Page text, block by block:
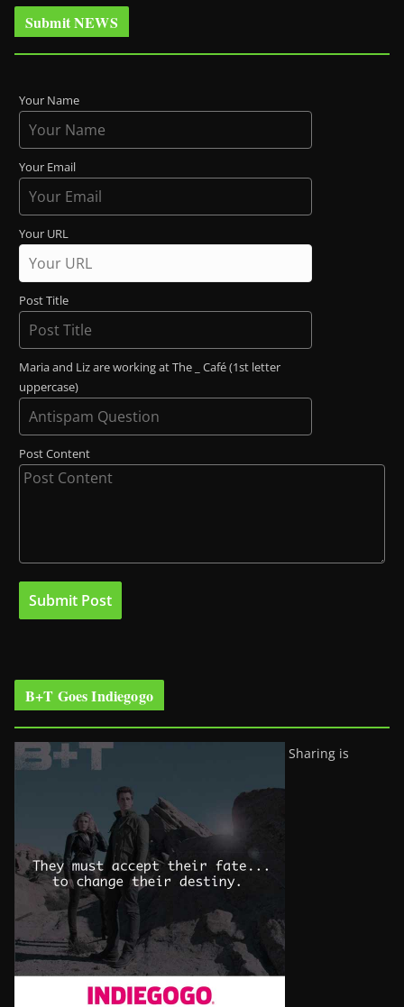
Submit NEWS
Your Name
Your Email
Your URL
Post Title
Maria and Liz are working at The _ Café (1st letter
uppercase)
Post Content
B+T Goes Indiegogo
Sharing is